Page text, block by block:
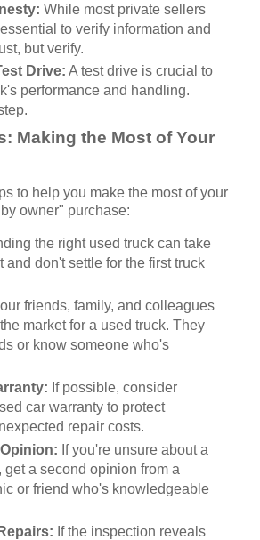
While most private sellers
to verify information and
but verify.
Drive: A test drive is crucial to
performance and handling.
Making the Most of Your
to help you make the most of your
owner" purchase:
the right used truck can take
and don't settle for the first truck
friends, family, and colleagues
market for a used truck. They
or know someone who's
If possible, consider
car warranty to protect
repair costs.
If you're unsure about a
get a second opinion from a
or friend who's knowledgeable
If the inspection reveals